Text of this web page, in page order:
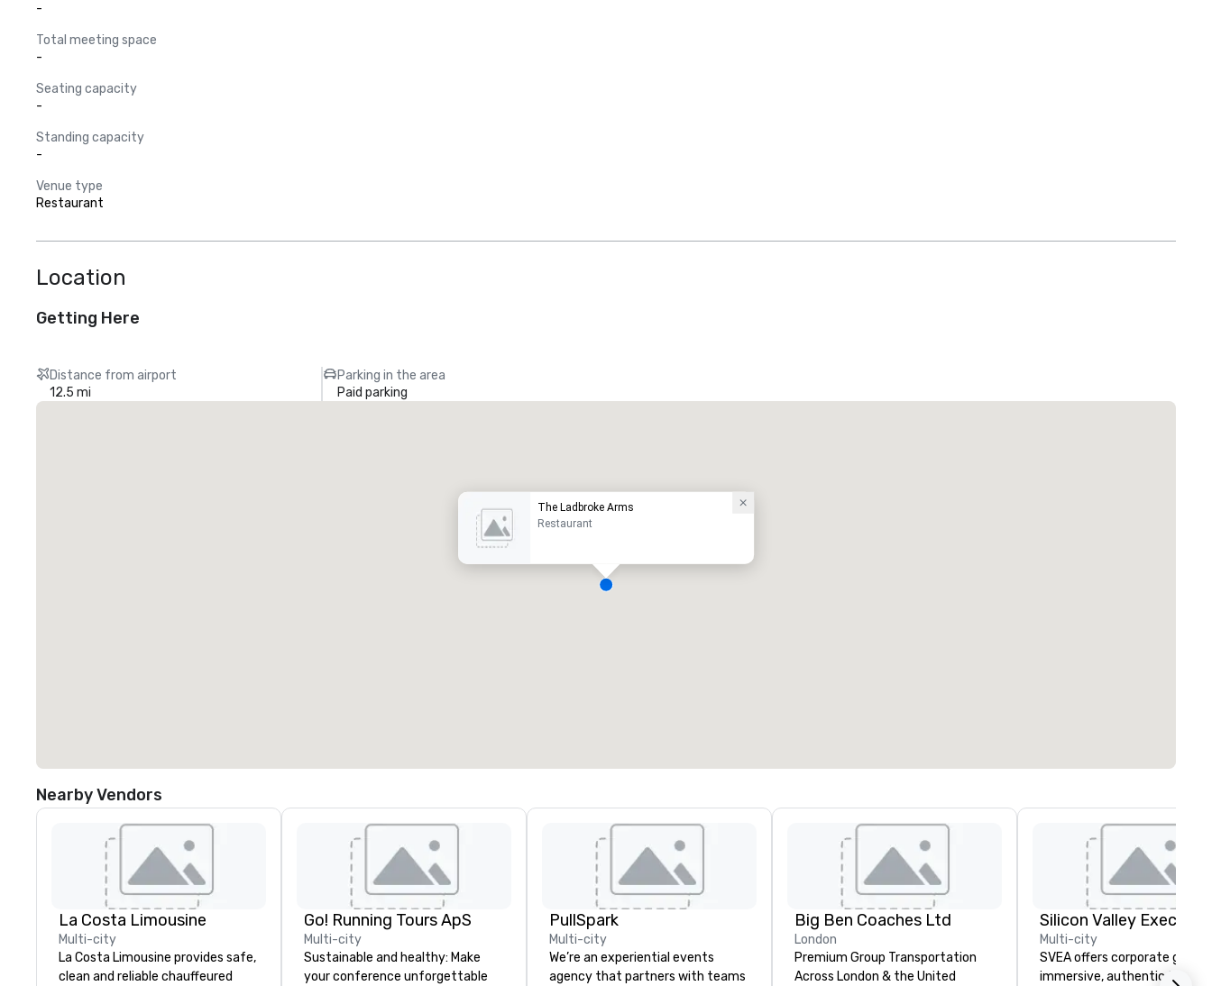
-
Total meeting space
-
Seating capacity
-
Standing capacity
-
Venue type
Restaurant
Location
Getting Here
Distance from airport
12.5 mi
Parking in the area
Paid parking
The Ladbroke Arms
Restaurant
Nearby Vendors
La Costa Limousine
Multi-city
La Costa Limousine provides safe,
clean and reliable chauffeured
Go! Running Tours ApS
Multi-city
Sustainable and healthy: Make
your conference unforgettable
PullSpark
Multi-city
We’re an experiential events
agency that partners with teams
Big Ben Coaches Ltd
London
Premium Group Transportation
Across London & the United
Multi-city
SVEA offers corporate
immersive, authentic Silicon